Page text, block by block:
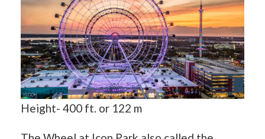
Height- 400 ft. or 122 m